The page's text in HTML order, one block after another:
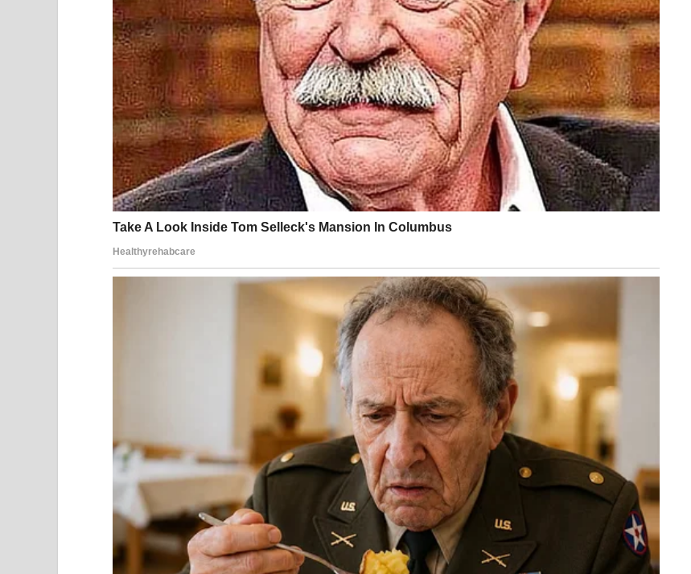
My husband, Robert, and I had arrived with our kids, Sophia and Lucas, ready for what we thought
would be a nice family gathering.
As soon as we walked in, I noticed my sister-in-law Vanessa wearing a blouse almost identical to mine. I
tried to brush it off, but I could feel her eyes on me, judging. “Nice blouse, Natalie,” Vanessa said with a
smirk. “Great minds think alike, I guess.”